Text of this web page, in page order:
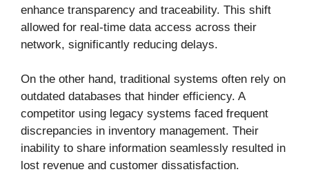
enhance transparency and traceability. This shift
allowed for real-time data access across their
network, significantly reducing delays.
On the other hand, traditional systems often rely on
outdated databases that hinder efficiency. A
competitor using legacy systems faced frequent
discrepancies in inventory management. Their
inability to share information seamlessly resulted in
lost revenue and customer dissatisfaction.